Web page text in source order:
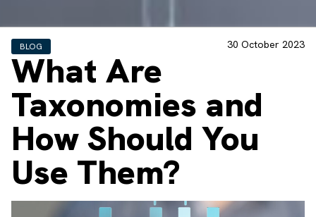
BLOG 30 October 2023
What Are
Taxonomies and
How Should You
Use Them?